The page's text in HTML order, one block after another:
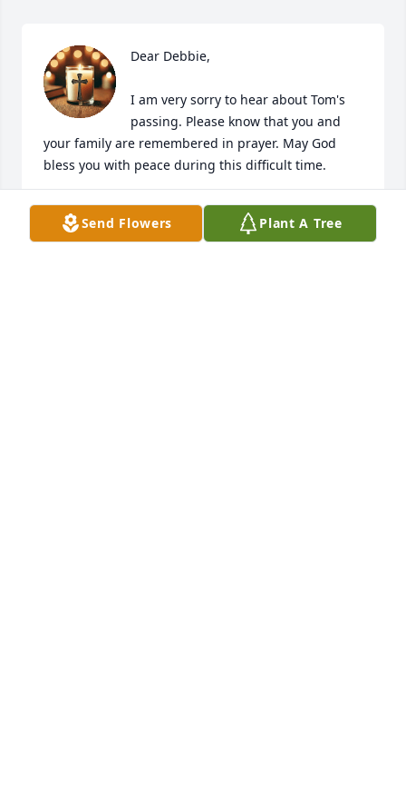
Dear Debbie,
I am very sorry to hear about Tom's
passing. Please know that you and
your family are remembered in prayer. May God
bless you with peace during this difficult time.
In sympathy,
VeronicaSend Flowers Plant A Tree